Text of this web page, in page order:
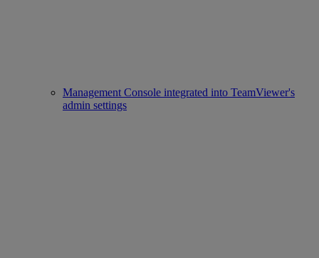
Management Console integrated into TeamViewer's
admin settings